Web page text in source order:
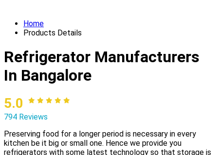
Home
Products Details
Refrigerator Manufacturers
In Bangalore
5.0
794 Reviews
Preserving food for a longer period is necessary in every
kitchen be it big or small one. Hence we provide you
refrigerators with some latest technology so that storage is